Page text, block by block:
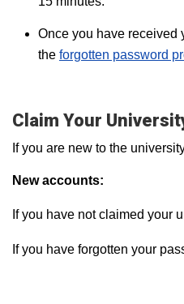
Once you have received
the forgotten password
Claim Your
If you are new to the
New accounts:
If you have not claimed your
If you have forgotten your